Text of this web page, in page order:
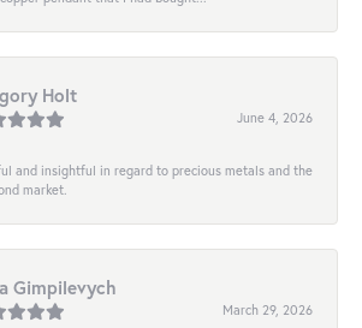
Holt
June 4, 2026
and insightful in regard to precious metals and the
market.
Gimpilevych
March 29, 2026